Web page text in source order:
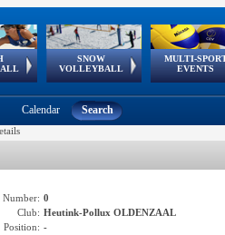
SNOW
VOLLEYBALL
European
Tour
MULTI-
EVENTS
European
Games
European Youth
Olympic Festival
GSSE
Calendar Search
Number: 0
Club: Heutink-Pollux OLDENZAAL
Position: -